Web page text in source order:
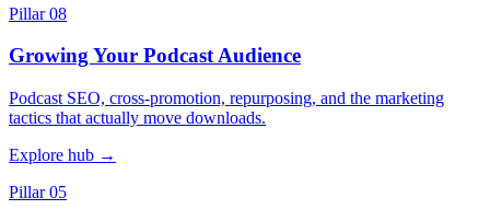
Pillar 08
Growing Your Podcast Audience
Podcast SEO, cross-promotion, repurposing, and the marketing
tactics that actually move downloads.
Explore hub →
Pillar 05